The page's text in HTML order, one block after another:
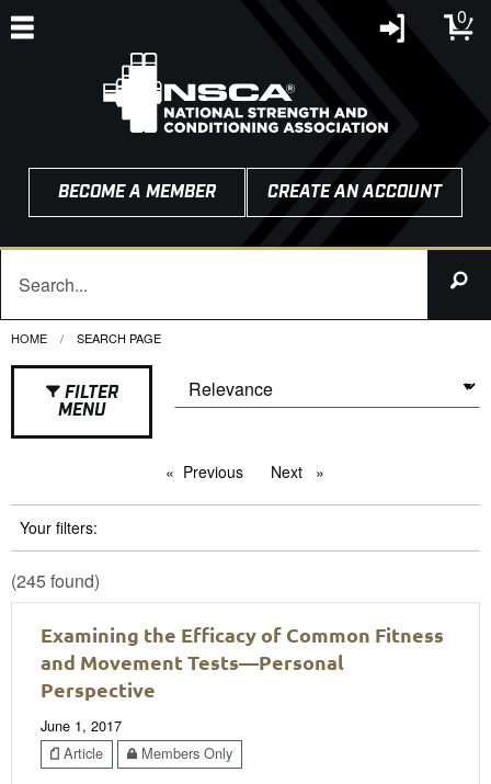
0
BECOME A MEMBER CREATE AN ACCOUNT
HOME CURRENT:
SEARCH PAGE
FILTER
MENU
Previous pageNext page
Your filters:
(245 found)
Examining the Efficacy of Common Fitness
and Movement Tests—Personal
Perspective
June 1, 2017
Article
Members Only